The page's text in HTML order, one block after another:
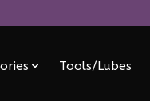
Tools/Lubes